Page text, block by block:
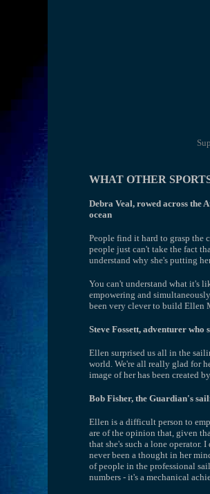
WHAT OTHER
Debra Veal, rowed across the
ocean
People find it hard to grasp the
people just can't take the fact
understand why she's putting
You can't understand what it's
empowering and
been very clever to build Ellen
Steve Fossett, adventurer
Ellen surprised us all in the
world. We're all really glad for
image of her has been created
Bob Fisher, the Guardian's
Ellen is a difficult person to
are of the opinion that, given
that she's such a lone operator.
never been a thought in her
of people in the professional
numbers - it's a mechanical